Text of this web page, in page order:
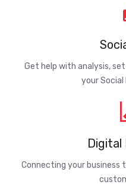
Get help with analysis,
your Social
Digital
Connecting your business